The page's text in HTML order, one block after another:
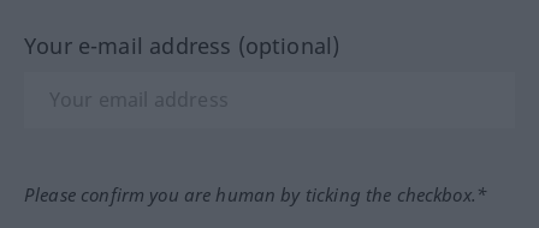
Your e-mail address (optional)
Please confirm you are human by ticking the checkbox.*